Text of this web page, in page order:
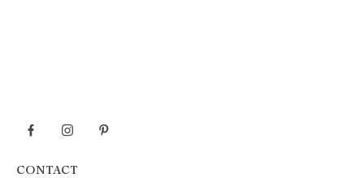
CONTACT